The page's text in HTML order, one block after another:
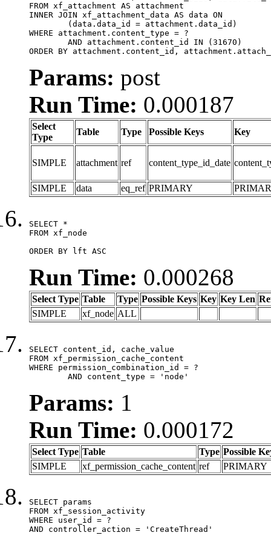
FROM xf_attachment AS attachment
INNER JOIN xf_attachment_data AS data ON
WHERE attachment.content_type = ?
ORDER BY attachment.content_id,
Params: post
Run Time: 0.000187
Select
Type
Table Type Possible Keys Key
SIMPLE attachment ref content_type_id_date
SIMPLE data eq_ref PRIMARY
SELECT *
FROM xf_node
ORDER BY lft ASC
Run Time: 0.000268
Select Type Table Type Possible Keys Key Key Len
SIMPLE
xf_node ALL
SELECT content_id, cache_value
FROM xf_permission_cache_content
WHERE permission_combination_id = ?
	AND content_type = 'node'
Params: 1
Run Time: 0.000172
Select Type Table Type Possible
SIMPLE
xf_permission_cache_content ref PRIMARY
SELECT params
FROM xf_session_activity
WHERE user_id = ?
AND controller_action = 'CreateThread'